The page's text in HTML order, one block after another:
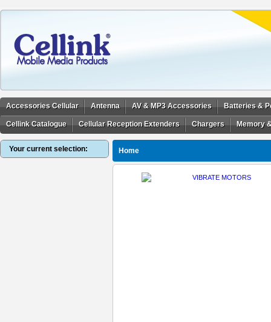
Accessories Cellular Antenna AV & MP3 Accessories Batteries &
Cellink Catalogue Cellular Reception Extenders Chargers Memory
Your current selection: Home